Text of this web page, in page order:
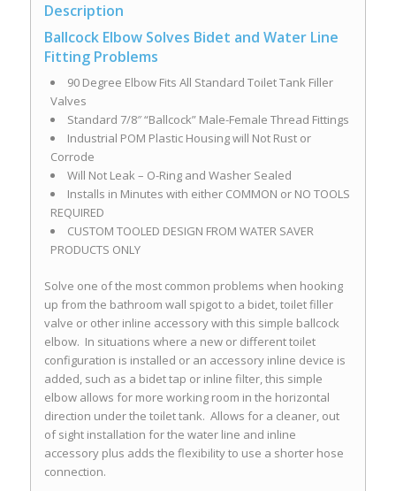
Description
Ballcock Elbow Solves Bidet and Water Line
Fitting Problems
90 Degree Elbow Fits All Standard Toilet Tank Filler
Valves
Standard 7/8″ “Ballcock” Male-Female Thread Fittings
Industrial POM Plastic Housing will Not Rust or
Corrode
Will Not Leak – O-Ring and Washer Sealed
Installs in Minutes with either COMMON or NO TOOLS
REQUIRED
CUSTOM TOOLED DESIGN FROM WATER SAVER
PRODUCTS ONLY
Solve one of the most common problems when hooking
up from the bathroom wall spigot to a bidet, toilet filler
valve or other inline accessory with this simple ballcock
elbow. In situations where a new or different toilet
configuration is installed or an accessory inline device is
added, such as a bidet tap or inline filter, this simple
elbow allows for more working room in the horizontal
direction under the toilet tank. Allows for a cleaner, out
of sight installation for the water line and inline
accessory plus adds the flexibility to use a shorter hose
connection.